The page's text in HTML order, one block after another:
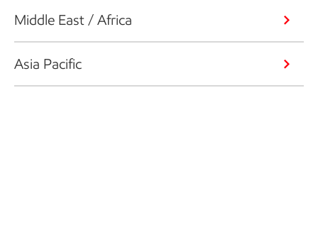
Middle East / Africa
Asia Pacific